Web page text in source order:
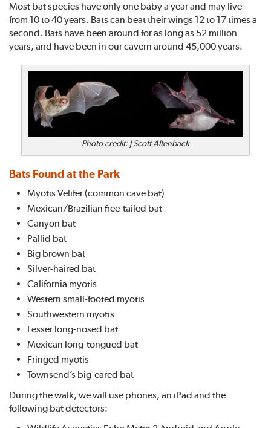
Most bat species have only one baby a year and may live
from 10 to 40 years. Bats can beat their wings 12 to 17 times a
second. Bats have been around for as long as 52 million
years, and have been in our cavern around 45,000 years.
Photo credit: J Scott Altenback
Bats Found at the Park
Myotis Velifer (common cave bat)
Mexican/Brazilian free-tailed bat
Canyon bat
Pallid bat
Big brown bat
Silver-haired bat
California myotis
Western small-footed myotis
Southwestern myotis
Lesser long-nosed bat
Mexican long-tongued bat
Fringed myotis
Townsend’s big-eared bat
During the walk, we will use phones, an iPad and the
following bat detectors: